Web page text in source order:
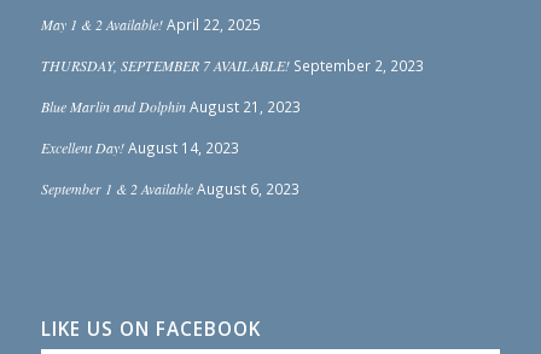
May 1 & 2 Available! April 22, 2025
THURSDAY, SEPTEMBER 7 AVAILABLE! September 2, 2023
Blue Marlin and Dolphin August 21, 2023
Excellent Day! August 14, 2023
September 1 & 2 Available August 6, 2023
LIKE US ON FACEBOOK